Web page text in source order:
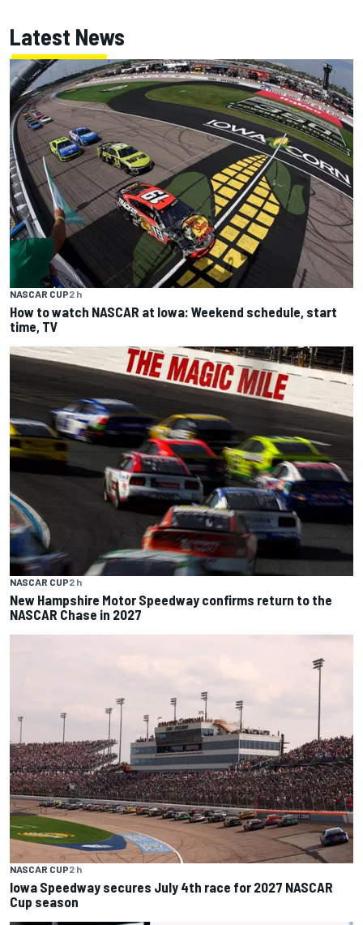
Latest News
NASCAR CUP2 h
How to watch NASCAR at Iowa: Weekend schedule, start
time, TV
NASCAR CUP2 h
New Hampshire Motor Speedway confirms return to the
NASCAR Chase in 2027
NASCAR CUP2 h
Iowa Speedway secures July 4th race for 2027 NASCAR
Cup season